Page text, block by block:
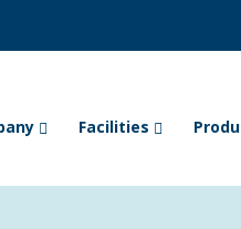
Facilities